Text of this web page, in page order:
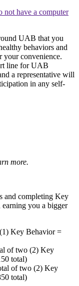
have a computer
UAB that you
behaviors and
your convenience.
line for UAB
a representative will
in any self-
more.
and completing Key
earning you a bigger
Key Behavior =
of two (2) Key
total)
of two (2) Key
total)